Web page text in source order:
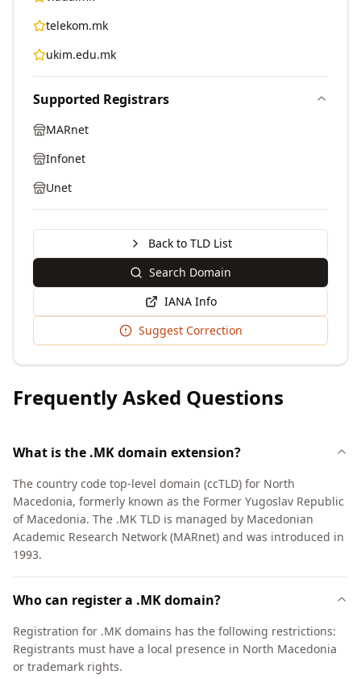
telekom.mk
ukim.edu.mk
Supported Registrars
MARnet
Infonet
Unet
Back to TLD List
Search Domain
IANA Info
Suggest Correction
Frequently Asked Questions
What is the .MK domain extension?
The country code top-level domain (ccTLD) for North
Macedonia, formerly known as the Former Yugoslav Republic
of Macedonia. The .MK TLD is managed by Macedonian
Academic Research Network (MARnet) and was introduced in
1993.
Who can register a .MK domain?
Registration for .MK domains has the following restrictions:
Registrants must have a local presence in North Macedonia
or trademark rights.